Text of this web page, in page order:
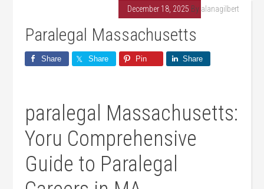
December 18, 2025 By alanagilbert
Paralegal Massachusetts
Share Share Pin Share
paralegal Massachusetts:
Yoru Comprehensive
Guide to‌ Paralegal